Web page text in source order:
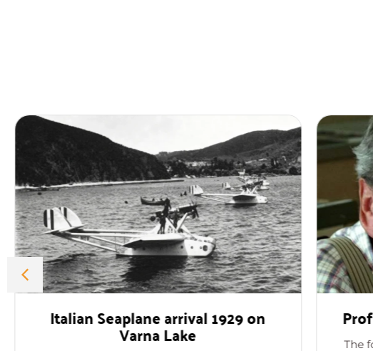
Seaplane arrival 1929 on
Varna Lake
Professor
The forgotten